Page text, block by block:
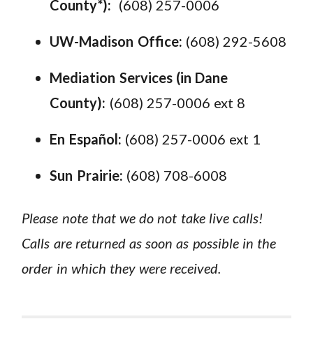
County*): (608) 257-0006
UW-Madison Office: (608) 292-5608
Mediation Services (in Dane
County): (608) 257-0006 ext 8
En Español: (608) 257-0006 ext 1
Sun Prairie: (608) 708-6008
Please note that we do not take live calls!
Calls are returned as soon as possible in the
order in which they were received.